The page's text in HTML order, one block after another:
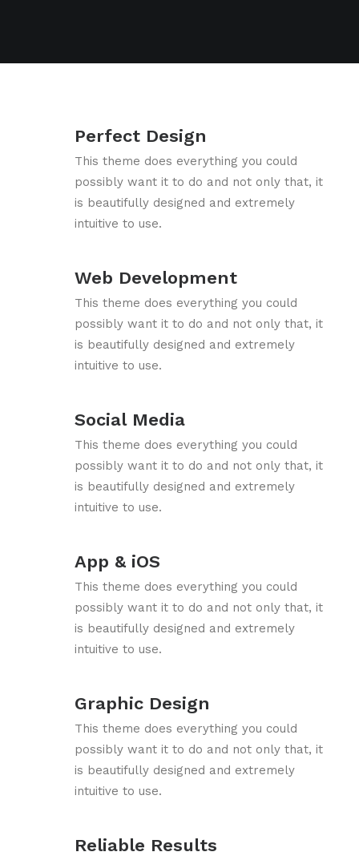
Perfect Design
This theme does everything you could
possibly want it to do and not only that, it
is beautifully designed and extremely
intuitive to use.
Web Development
This theme does everything you could
possibly want it to do and not only that, it
is beautifully designed and extremely
intuitive to use.
Social Media
This theme does everything you could
possibly want it to do and not only that, it
is beautifully designed and extremely
intuitive to use.
App & iOS
This theme does everything you could
possibly want it to do and not only that, it
is beautifully designed and extremely
intuitive to use.
Graphic Design
This theme does everything you could
possibly want it to do and not only that, it
is beautifully designed and extremely
intuitive to use.
Reliable Results